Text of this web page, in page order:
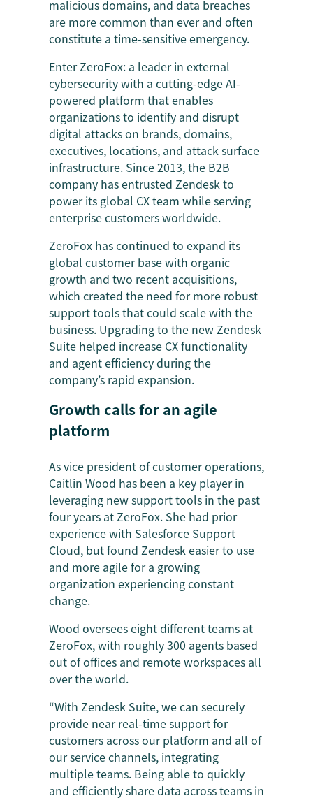
malicious domains, and data breaches
are more common than ever and often
constitute a time-sensitive emergency.
Enter ZeroFox: a leader in external
cybersecurity with a cutting-edge AI-
powered platform that enables
organizations to identify and disrupt
digital attacks on brands, domains,
executives, locations, and attack surface
infrastructure. Since 2013, the B2B
company has entrusted Zendesk to
power its global CX team while serving
enterprise customers worldwide.
ZeroFox has continued to expand its
global customer base with organic
growth and two recent acquisitions,
which created the need for more robust
support tools that could scale with the
business. Upgrading to the new Zendesk
Suite helped increase CX functionality
and agent efficiency during the
company’s rapid expansion.
Growth calls for an agile
platform
As vice president of customer operations,
Caitlin Wood has been a key player in
leveraging new support tools in the past
four years at ZeroFox. She had prior
experience with Salesforce Support
Cloud, but found Zendesk easier to use
and more agile for a growing
organization experiencing constant
change.
Wood oversees eight different teams at
ZeroFox, with roughly 300 agents based
out of offices and remote workspaces all
over the world.
“With Zendesk Suite, we can securely
provide near real-time support for
customers across our platform and all of
our service channels, integrating
multiple teams. Being able to quickly
and efficiently share data across teams in